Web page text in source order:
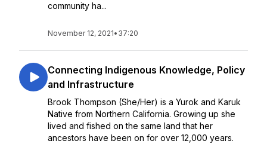
community ha...
November 12, 2021• 37:20
Connecting Indigenous Knowledge, Policy
and Infrastructure
Brook Thompson (She/Her) is a Yurok and Karuk
Native from Northern California. Growing up she
lived and fished on the same land that her
ancestors have been on for over 12,000 years.